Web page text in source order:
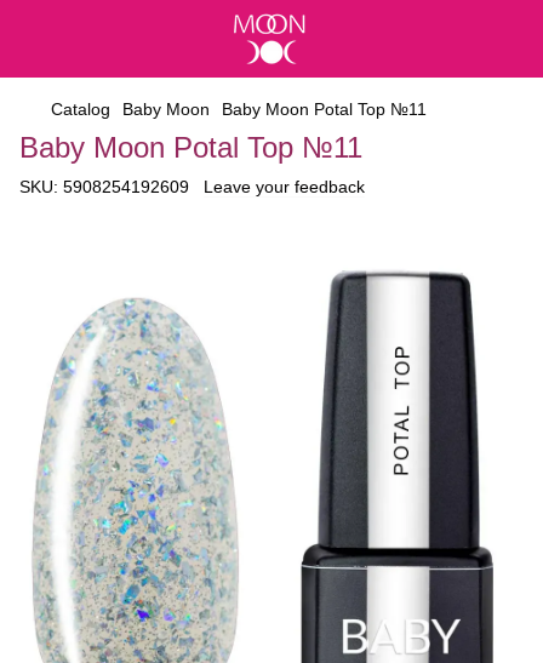
Catalog Baby Moon Baby Moon Potal Top №11
Baby Moon Potal Top №11
SKU: 5908254192609 Leave your feedback